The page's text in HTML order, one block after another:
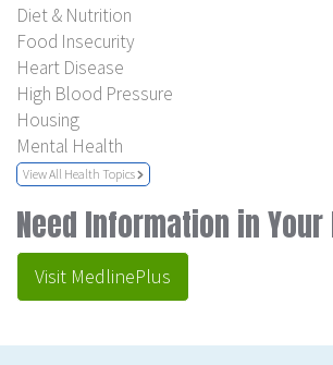
Diet & Nutrition
Food Insecurity
Heart Disease
High Blood Pressure
Housing
Mental Health
View All Health Topics
Need Information in Your
Visit MedlinePlus